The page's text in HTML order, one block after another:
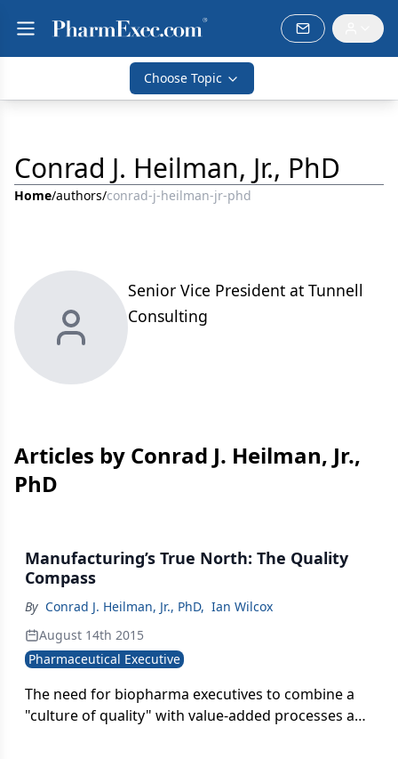
Choose Topic
Conrad J. Heilman, Jr., PhD
Home/authors/conrad-j-heilman-jr-phd
Senior Vice President at Tunnell
Consulting
Articles by Conrad J. Heilman, Jr.,
PhD
Manufacturing’s True North: The Quality
Compass
By Conrad J. Heilman, Jr., PhD, Ian Wilcox
August 14th 2015
Pharmaceutical Executive
The need for biopharma executives to combine a
"culture of quality" with value-added processes and